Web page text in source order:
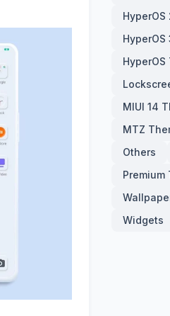
HyperOS
MIUI 14
MTZ
Others
Premium
Widgets